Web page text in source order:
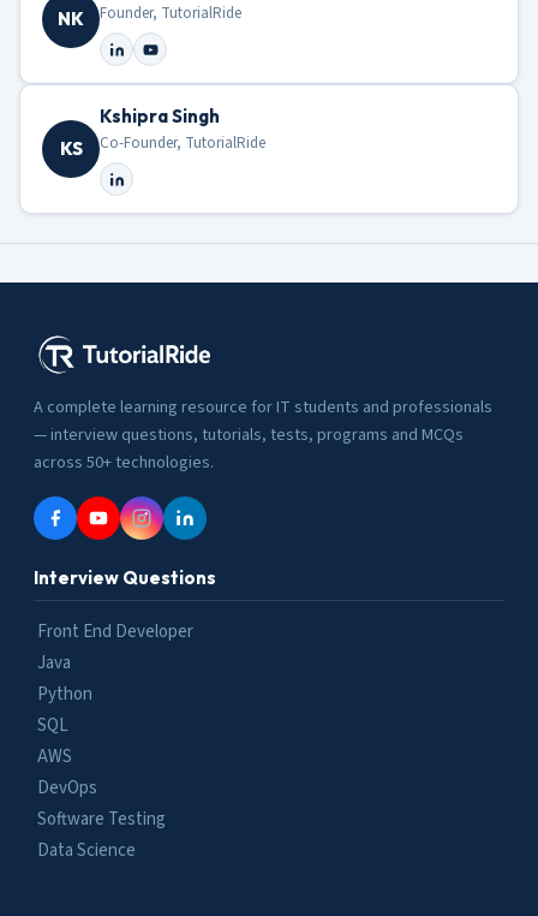
NK Founder, TutorialRide
KS
Kshipra Singh
Co-Founder, TutorialRide
A complete learning resource for IT students and professionals
— interview questions, tutorials, tests, programs and MCQs
across 50+ technologies.
Interview Questions
Front End Developer
Java
Python
SQL
AWS
DevOps
Software Testing
Data Science